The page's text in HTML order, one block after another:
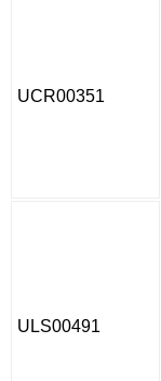
UCR00351
ULS00491